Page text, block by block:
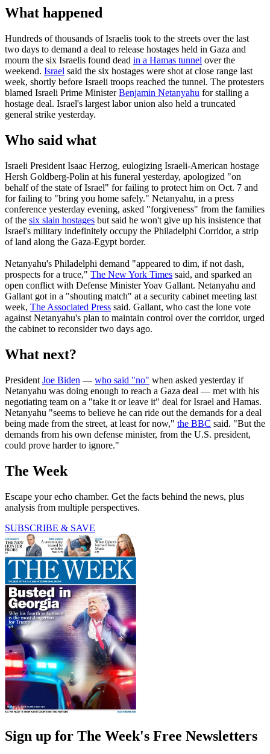
What happened
Hundreds of thousands of Israelis took to the streets over the last
two days to demand a deal to release hostages held in Gaza and
mourn the six Israelis found dead in a Hamas tunnel over the
weekend. Israel said the six hostages were shot at close range last
week, shortly before Israeli troops reached the tunnel. The protesters
blamed Israeli Prime MinisterBenjamin Netanyahu for stalling a
hostage deal. Israel's largest labor union also held a truncated
general strike yesterday.
Who said what
Israeli President Isaac Herzog, eulogizing Israeli-American hostage
Hersh Goldberg-Polin at his funeral yesterday, apologized "on
behalf of the state of Israel" for failing to protect him on Oct. 7 and
for failing to "bring you home safely." Netanyahu, in a press
conference yesterday evening, asked "forgiveness" from the families
of the six slain hostages but said he won't give up his insistence that
Israel's military indefinitely occupy the Philadelphi Corridor, a strip
of land along the Gaza-Egypt border.
Netanyahu's Philadelphi demand "appeared to dim, if not dash,
prospects for a truce," The New York Times said, and sparked an
open conflict with Defense Minister Yoav Gallant. Netanyahu and
Gallant got in a "shouting match" at a security cabinet meeting last
week, The Associated Press said. Gallant, who cast the lone vote
against Netanyahu's plan to maintain control over the corridor, urged
the cabinet to reconsider two days ago.
What next?
President Joe Biden — who said "no" when asked yesterday if
Netanyahu was doing enough to reach a Gaza deal — met with his
negotiating team on a "take it or leave it" deal for Israel and Hamas.
Netanyahu "seems to believe he can ride out the demands for a deal
being made from the street, at least for now," the BBC said. "But the
demands from his own defense minister, from the U.S. president,
could prove harder to ignore."
The Week
Escape your echo chamber. Get the facts behind the news, plus
analysis from multiple perspectives.
SUBSCRIBE & SAVE
Sign up for The Week's Free Newsletters